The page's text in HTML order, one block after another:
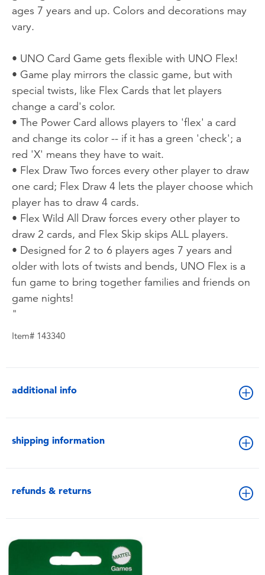
ages 7 years and up. Colors and decorations may
vary.
• UNO Card Game gets flexible with UNO Flex!
• Game play mirrors the classic game, but with
special twists, like Flex Cards that let players
change a card's color.
• The Power Card allows players to 'flex' a card
and change its color -- if it has a green 'check'; a
red 'X' means they have to wait.
• Flex Draw Two forces every other player to draw
one card; Flex Draw 4 lets the player choose which
player has to draw 4 cards.
• Flex Wild All Draw forces every other player to
draw 2 cards, and Flex Skip skips ALL players.
• Designed for 2 to 6 players ages 7 years and
older with lots of twists and bends, UNO Flex is a
fun game to bring together families and friends on
game nights!
"
Item# 143340
additional info
shipping information
refunds & returns